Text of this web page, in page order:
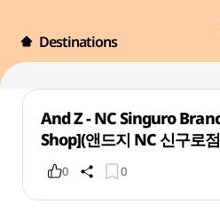
Destinations
And Z - NC Singuro
Shop](앤드지 NC 신구로
0 0